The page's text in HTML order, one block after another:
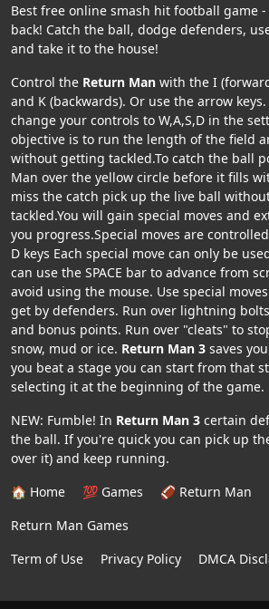
Best free online smash hit football game -
back! Catch the ball, dodge defenders,
and take it to the house!
Control the Return Man with the I
and K (backwards). Or use the arrow
change your controls to W,A,S,D in the
objective is to run the length of the field
without getting tackled.To catch the ball
Man over the yellow circle before it fills
miss the catch pick up the live ball
tackled.You will gain special moves and
you progress.Special moves are
D keys Each special move can only be
can use the SPACE bar to advance from
avoid using the mouse. Use special
get by defenders. Run over lightning
and bonus points. Run over "cleats" to
snow, mud or ice. Return Man 3 saves
you beat a stage you can start from that
selecting it at the beginning of the game.
NEW: Fumble! In Return Man 3 certain
the ball. If you're quick you can pick up
over it) and keep running.
🏠 Home
💯 Games 🏈 Return Man
Return Man Games
Term of Use
Privacy Policy DMCA